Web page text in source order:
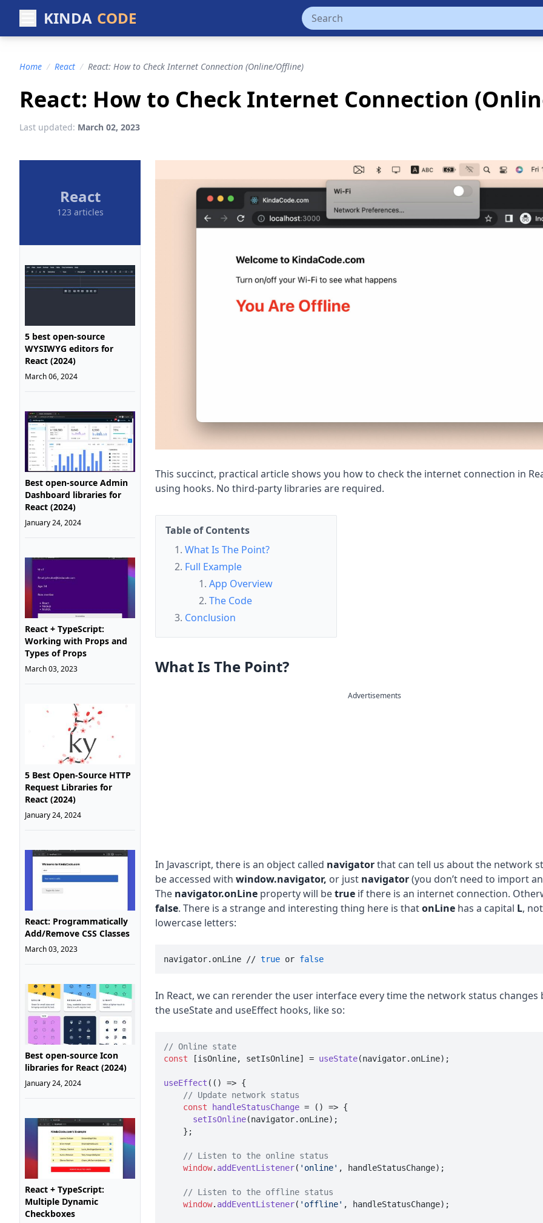
KINDA CODE
Home / React / React: How to Check Internet Connection (Online/Offline)
React: How to Check Internet Connection
Last updated: March 02, 2023
React
123 articles
5 best open-source
WYSIWYG editors for
React (2024)
March 06, 2024
Best open-source Admin
Dashboard libraries for
React (2024)
January 24, 2024
React + TypeScript:
Working with Props and
Types of Props
March 03, 2023
5 Best Open-Source HTTP
Request Libraries for
React (2024)
January 24, 2024
React: Programmatically
Add/Remove CSS Classes
March 03, 2023
Best open-source Icon
libraries for React (2024)
January 24, 2024
React + TypeScript:
Multiple Dynamic
Checkboxes
This succinct, practical article shows you how to check the internet connection in
using hooks. No third-party libraries are required.
Table of Contents
What Is The Point?
Full Example
App Overview
The Code
Conclusion
What Is The Point?
Advertisements
In Javascript, there is an object called navigatorthat can tell us about the network
be accessed with window.navigator, or just navigator(you don’t need to import
The navigator.onLine property will betrue if there is an internet connection.
false. There is a strange and interesting thing here is thatonLine has a capital L,
lowercase letters:
navigator.onLine // true or false
In React, we can rerender the user interface every time the network status changes
the useState and useEffect hooks, like so:
// Online state
const [isOnline, setIsOnline] = useState(navigator. onLine);
useEffect ( () => {
// Update network status
const
handleStatusChange = ( ) => {
setIsOnline(navigator. onLine);
// Listen to the online status
window. addEventListener( 'online' , handleStatusChange);
// Listen to the offline status
window. addEventListener( 'offline' , handleStatusChange);